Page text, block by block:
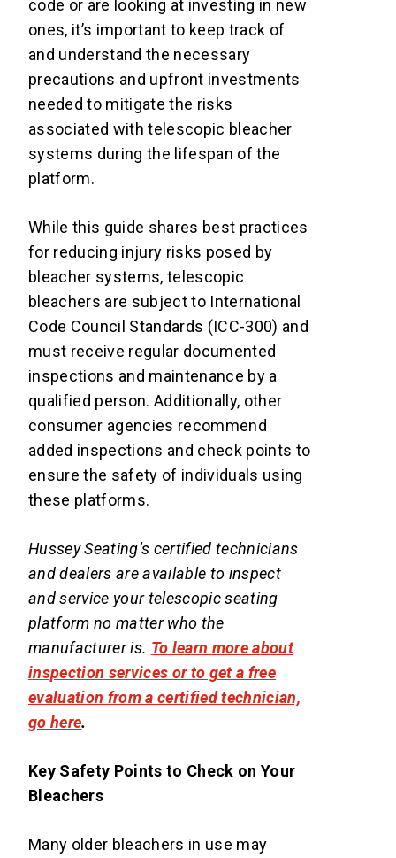
code or are looking at investing in new
ones, it’s important to keep track of
and understand the necessary
precautions and upfront investments
needed to mitigate the risks
associated with telescopic bleacher
systems during the lifespan of the
platform.
While this guide shares best practices
for reducing injury risks posed by
bleacher systems, telescopic
bleachers are subject to International
Code Council Standards (ICC-300) and
must receive regular documented
inspections and maintenance by a
qualified person. Additionally, other
consumer agencies recommend
added inspections and check points to
ensure the safety of individuals using
these platforms.
Hussey Seating’s certified technicians
and dealers are available to inspect
and service your telescopic seating
platform no matter who the
manufacturer is. To learn more about
inspection services or to get a free
evaluation from a certified technician,
go here.
Key Safety Points to Check on Your
Bleachers
Many older bleachers in use may